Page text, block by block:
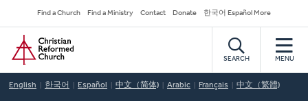
to
main
content
Secondary
Navigation
Find a Church Find a Ministry Contact Donate 한국어 Español More
Home
SEARCH MENU
English 한국어 Español 中文（简体) Arabic Français 中文（繁體)